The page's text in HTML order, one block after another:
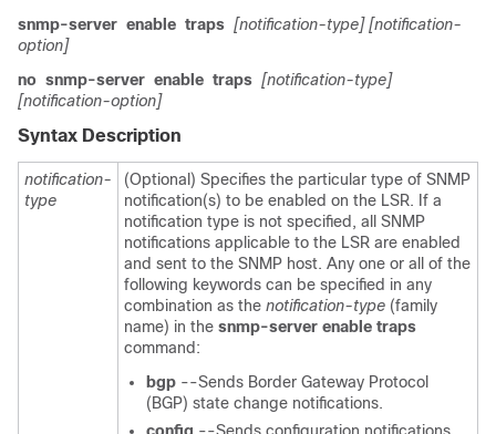
snmp-server enable traps [notification-type][notification-
option]
no snmp-server enable traps [notification-type]
[notification-option]
Syntax Description
notification-
type
(Optional) Specifies the particular type of SNMP
notification(s) to be enabled on the LSR. If a
notification type is not specified, all SNMP
notifications applicable to the LSR are enabled
and sent to the SNMP host. Any one or all of the
following keywords can be specified in any
combination as the notification-type (family
name) in the snmp-server enable traps
command:
bgp --Sends Border Gateway Protocol
(BGP) state change notifications.